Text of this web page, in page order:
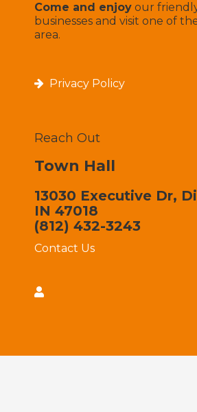
Come and enjoy our
businesses and visit one of
area.
Privacy Policy
Reach Out
Town Hall
13030 Executive Dr,
IN 47018
(812) 432-3243
Contact Us